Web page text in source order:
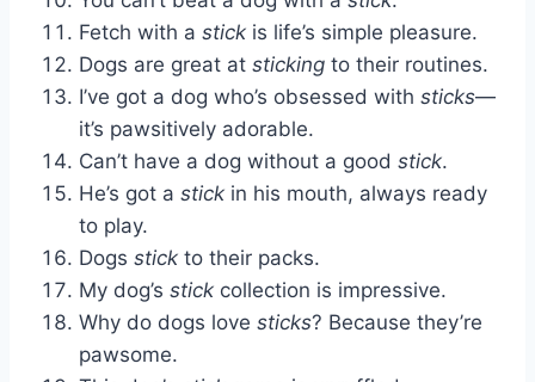
Fetch with a stick is life’s simple pleasure.
Dogs are great at sticking to their routines.
I’ve got a dog who’s obsessed with sticks—
it’s pawsitively adorable.
Can’t have a dog without a good stick.
He’s got a stick in his mouth, always ready
to play.
Dogs stick to their packs.
My dog’s stick collection is impressive.
Why do dogs love sticks? Because they’re
pawsome.